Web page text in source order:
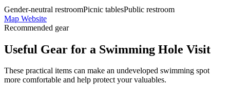
Gender-neutral restroomPicnic tablesPublic restroom
Map Website
Recommended gear
Useful Gear for a Swimming Hole Visit
These practical items can make an undeveloped swimming spot
more comfortable and help protect your valuables.